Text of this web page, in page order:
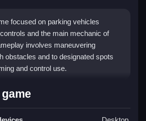
focused on parking vehicles
and the main mechanic of
involves maneuvering
obstacles and to designated spots
and control use.
Parking
is easy, just tap or click on